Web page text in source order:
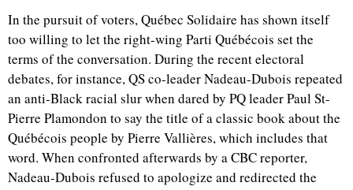
In the pursuit of voters, Québec Solidaire has shown itself
too willing to let the right-wing Parti Québécois set the
terms of the conversation. During the recent electoral
debates, for instance, QS co-leader Nadeau-Dubois repeated
an anti-Black racial slur when dared by PQ leader Paul St-
Pierre Plamondon to say the title of a classic book about the
Québécois people by Pierre Vallières, which includes that
word. When confronted afterwards by a CBC reporter,
Nadeau-Dubois refused to apologize and redirected the